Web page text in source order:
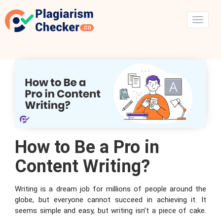
How to Be a Pro in
Content Writing?
Writing is a dream job for millions of people around the
globe, but everyone cannot succeed in achieving it. It
seems simple and easy, but writing isn’t a piece of cake.